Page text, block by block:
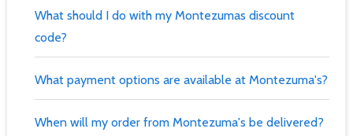
What should I do with my Montezumas discount
code?
What payment options are available at Montezuma's?
When will my order from Montezuma's be delivered?